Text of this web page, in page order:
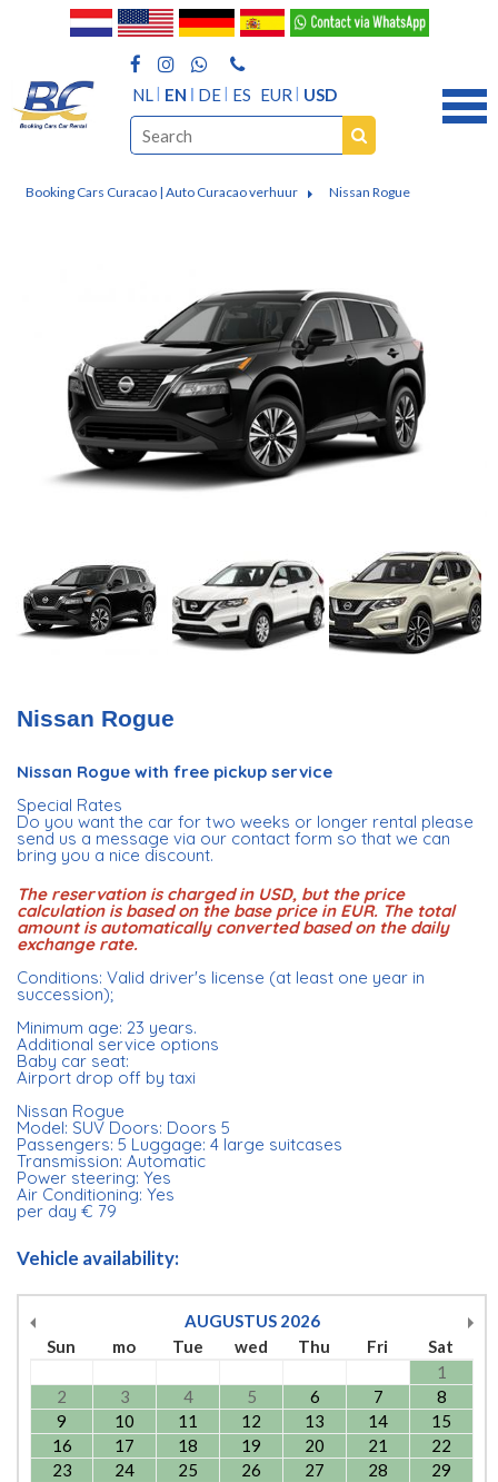
NL EN DE ES EUR USD
Booking Cars Curacao | Auto Curacao verhuur Nissan Rogue
Nissan Rogue
Nissan Rogue with free pickup service
Special Rates
Do you want the car for two weeks or longer rental please
send us a message via our contact form so that we can
bring you a nice discount.
The reservation is charged in USD, but the price
calculation is based on the base price in EUR. The total
amount is automatically converted based on the daily
exchange rate.
Conditions: Valid driver's license (at least one year in
succession);
Minimum age: 23 years.
Additional service options
Baby car seat:
Airport drop off by taxi
Nissan Rogue
Model: SUV Doors: Doors 5
Passengers: 5 Luggage: 4 large suitcases
Transmission: Automatic
Power steering: Yes
Air Conditioning: Yes
per day € 79
Vehicle availability:
AUGUSTUS 2026
Sun
mo Tue wed Thu Fri
Sat
1
2
3 4 5 6 7
8
9
10 11 12 13 14
15
16
17 18 19 20 21
22
23
24 25 26 27 28
29